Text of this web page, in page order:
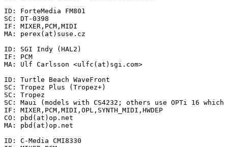
ID: ForteMedia FM801
SC: DT-0398
IF: MIXER,PCM,MIDI
MA: perex(at)suse.cz
ID: SGI Indy (HAL2)
IF: PCM
MA: Ulf Carlsson <ulfc(at)sgi.com>
ID: Turtle Beach WaveFront
SC: Tropez Plus (Tropez+)
SC: Tropez
SC: Maui (models with CS4232; others use OPTi 16
IF: MIXER,PCM,MIDI,OPL,SYNTH_MIDI,HWDEP
CO: pbd(at)op.net
MA: pbd(at)op.net
ID: C-Media CMI8330